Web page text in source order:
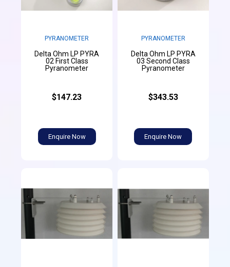
PYRANOMETER
Delta Ohm LP PYRA
02 First Class
Pyranometer
$147.23
Enquire Now
PYRANOMETER
Delta Ohm LP PYRA
03 Second Class
Pyranometer
$343.53
Enquire Now